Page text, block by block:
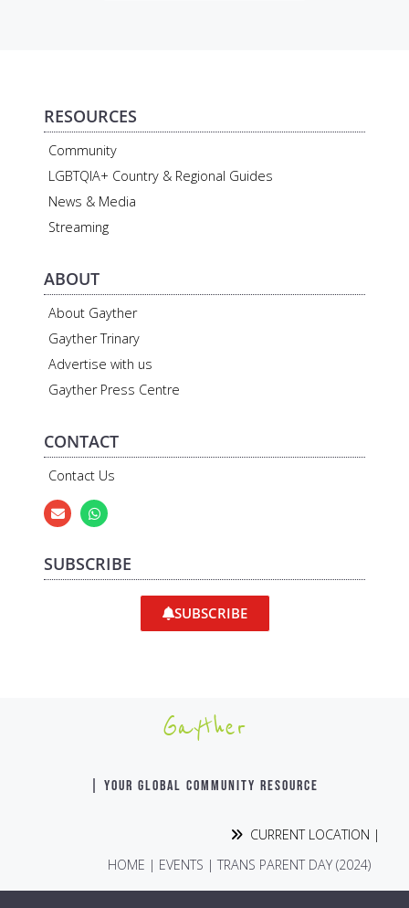
RESOURCES
Community
LGBTQIA+ Country & Regional Guides
News & Media
Streaming
ABOUT
About Gayther
Gayther Trinary
Advertise with us
Gayther Press Centre
CONTACT
Contact Us
SUBSCRIBE
SUBSCRIBE
Gayther
| YOUR GLOBAL COMMUNITY RESOURCE
CURRENT LOCATION |
HOME | EVENTS |TRANS PARENT DAY (2024)